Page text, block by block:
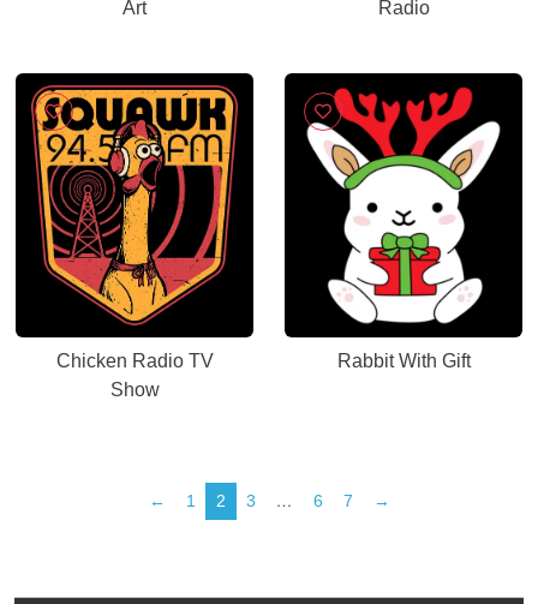
Art
Radio
Chicken Radio TV
Show
Rabbit With Gift
← 1 2 3 … 6 7 →